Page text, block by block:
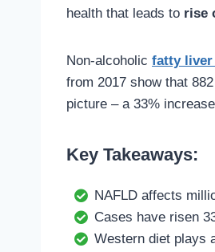
health that leads to rise
Non-alcoholic fatty liver
from 2017 show that
picture – a 33%
Key Takeaways:
NAFLD affects
Cases have risen
Western diet plays